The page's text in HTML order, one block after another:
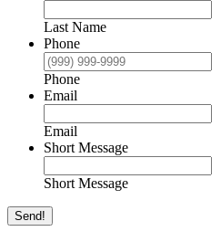
Last Name
Phone
Phone
Email
Email
Short Message
Short Message
Send!